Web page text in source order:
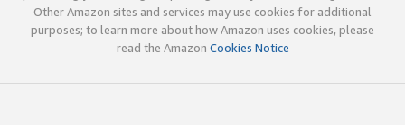
Other Amazon sites and services may use cookies for additional
purposes; to learn more about how Amazon uses cookies, please
read the Amazon Cookies Notice